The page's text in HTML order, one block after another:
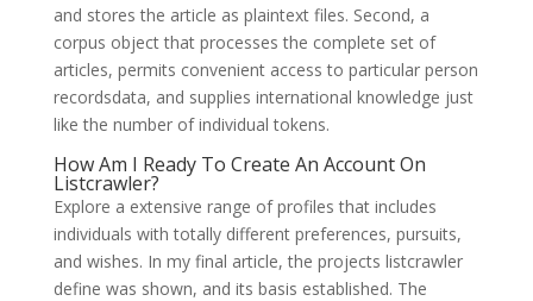
and stores the article as plaintext files. Second, a
corpus object that processes the complete set of
articles, permits convenient access to particular person
recordsdata, and supplies international knowledge just
like the number of individual tokens.
How Am I Ready To Create An Account On
Listcrawler?
Explore a extensive range of profiles that includes
individuals with totally different preferences, pursuits,
and wishes. In my final article, the projects listcrawler
define was shown, and its basis established. The